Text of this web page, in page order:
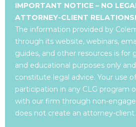
IMPORTANT NOTICE – NO
ATTORNEY-CLIENT
The information provided by
through its website, webinars,
guides, and other resources is for
and educational purposes only
constitute legal advice. Your use
participation in any CLG program
with our firm through non-
does not create an attorney-client